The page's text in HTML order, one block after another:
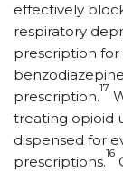
effectively
respiratory
prescription for
prescription.
17
treating opioid
dispensed for
prescriptions.
16